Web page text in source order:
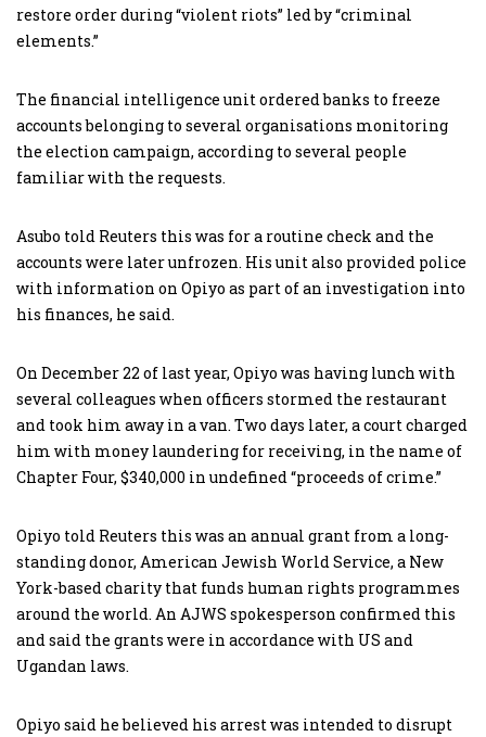
restore order during “violent riots” led by “criminal
elements.”
The financial intelligence unit ordered banks to freeze
accounts belonging to several organisations monitoring
the election campaign, according to several people
familiar with the requests.
Asubo told Reuters this was for a routine check and the
accounts were later unfrozen. His unit also provided police
with information on Opiyo as part of an investigation into
his finances, he said.
On December 22 of last year, Opiyo was having lunch with
several colleagues when officers stormed the restaurant
and took him away in a van. Two days later, a court charged
him with money laundering for receiving, in the name of
Chapter Four, $340,000 in undefined “proceeds of crime.”
Opiyo told Reuters this was an annual grant from a long-
standing donor, American Jewish World Service, a New
York-based charity that funds human rights programmes
around the world. An AJWS spokesperson confirmed this
and said the grants were in accordance with US and
Ugandan laws.
Opiyo said he believed his arrest was intended to disrupt